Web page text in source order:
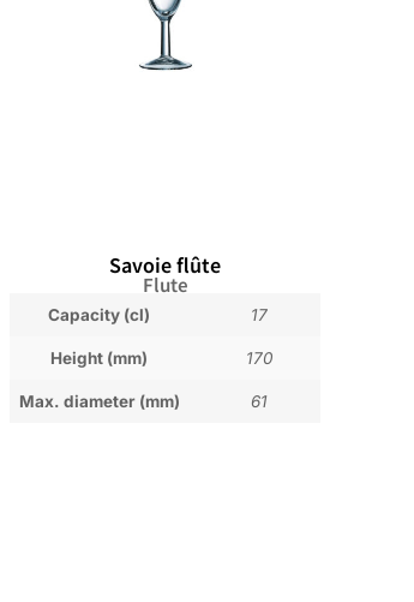
Savoie flûte
Flute
Capacity (cl) 17
Height (mm) 170
Max. diameter (mm) 61